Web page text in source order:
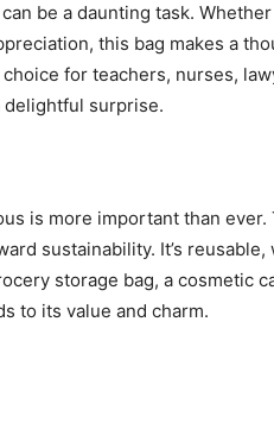
be a daunting task.
this bag makes a
for teachers, nurses,
surprise.
is more important than ever.
sustainability. It’s
storage bag, a cosmetic
to its value and charm.